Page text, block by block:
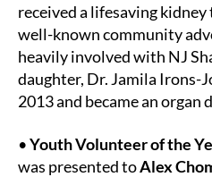
received a lifesaving
well-known community
heavily involved with NJ
daughter, Dr. Jamila Irons-
2013 and became an organ
•Youth Volunteer of the
was presented toAlex